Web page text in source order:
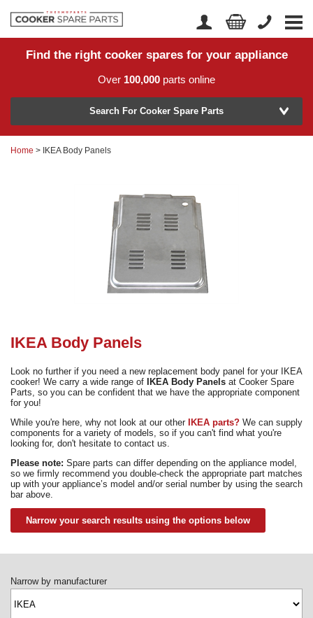
Home
Returns
Account Login
Find the right cooker spares for your appliance
Over 100,000 parts online
Model Number
Search by part number >
02920 452 510
Search For Cooker Spare Parts
Home > IKEA Body Panels
IKEA Body Panels
Look no further if you need a new replacement body panel for your IKEA
cooker! We carry a wide range of
IKEA Body Panels at Cooker Spare
Parts, so you can be confident that we have the appropriate component
for you!
While you're here, why not look at our other
IKEA parts? We can supply
components for a variety of models, so if you can't find what you're
looking for, don't hesitate to contact us.
Please note: Spare parts can differ depending on the appliance model,
so we firmly recommend you double-check the appropriate part matches
up with your appliance’s model and/or serial number by using the search
bar above.
Narrow your search results using the options below
Narrow by manufacturer